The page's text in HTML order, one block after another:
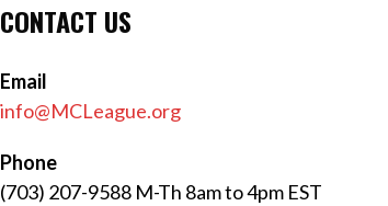
CONTACT US
Email
info@MCLeague.org
Phone
(703) 207-9588 M-Th 8am to 4pm EST